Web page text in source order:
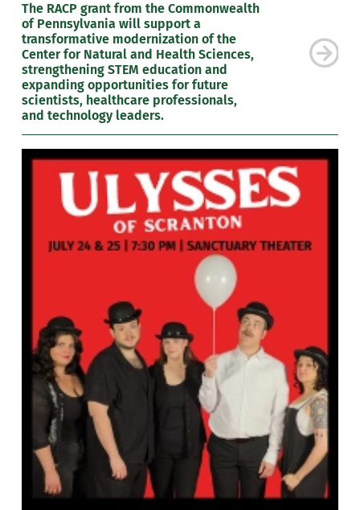
The RACP grant from the Commonwealth
of Pennsylvania will support a
transformative modernization of the
Center for Natural and Health Sciences,
strengthening STEM education and
expanding opportunities for future
scientists, healthcare professionals,
and technology leaders.